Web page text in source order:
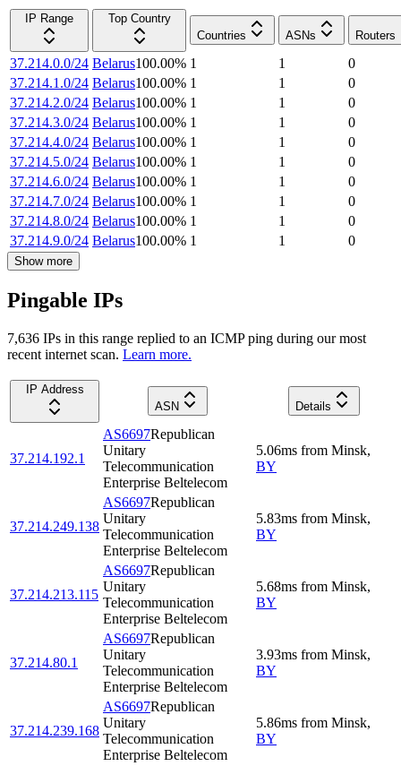
IP Range
Top Country
Countries
ASNs Routers
37.214.0.0/24 Belarus100.00% 1 1
0
37.214.1.0/24 Belarus100.00% 1 1
0
37.214.2.0/24 Belarus100.00% 1 1
0
37.214.3.0/24 Belarus100.00% 1 1
0
37.214.4.0/24 Belarus100.00% 1 1
0
37.214.5.0/24 Belarus100.00% 1 1
0
37.214.6.0/24 Belarus100.00% 1 1
0
37.214.7.0/24 Belarus100.00% 1 1
0
37.214.8.0/24 Belarus100.00% 1 1
0
37.214.9.0/24 Belarus100.00% 1 1 0
Show more
Pingable IPs
7,636 IPs in this range replied to an ICMP ping during our most
recent internet scan. Learn more.
IP Address
ASN
Details
37.214.192.1
AS6697Republican
Unitary
Telecommunication
Enterprise Beltelecom
5.06ms from Minsk,
BY
37.214.249.138
AS6697Republican
Unitary
Telecommunication
Enterprise Beltelecom
5.83ms from Minsk,
BY
37.214.213.115
AS6697Republican
Unitary
Telecommunication
Enterprise Beltelecom
5.68ms from Minsk,
BY
37.214.80.1
AS6697Republican
Unitary
Telecommunication
Enterprise Beltelecom
3.93ms from Minsk,
BY
37.214.239.168
AS6697Republican
Unitary
Telecommunication
Enterprise Beltelecom
5.86ms from Minsk,
BY